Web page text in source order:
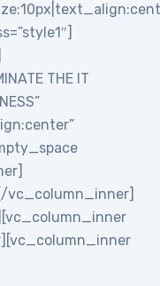
THE IT
vc_column_inner]